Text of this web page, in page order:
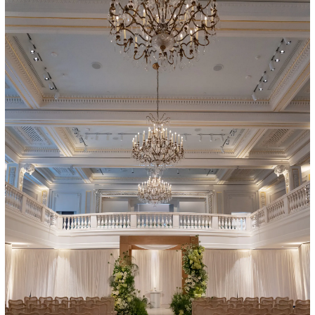
Art in Your Inbox
Let’s stay in touch. Sign up for email updates from
Subscribe